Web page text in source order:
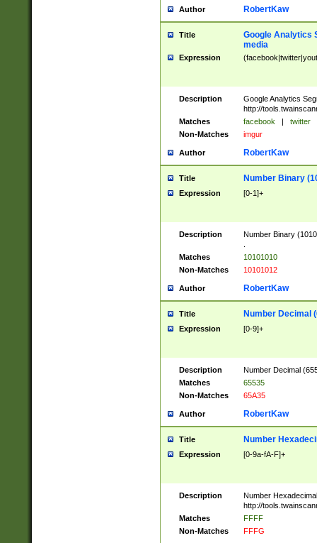
Author RobertKaw
Title
Google Analytics
media
Expression
Description
Google Analytics
http://
Matches
facebook | twitter
Non-Matches
imgur
Author RobertKaw
Title Number Binary
Expression [0-1]+
Description
Number Binary
Matches
10101010
Non-Matches
10101012
Author RobertKaw
Title Number Decimal
Expression [0-9]+
Description
Number Decimal
Matches
65535
Non-Matches
65A35
Author RobertKaw
Title Number
Expression [0-9a-fA-F]+
Description
Number
http://
Matches
FFFF
Non-Matches
FFFG